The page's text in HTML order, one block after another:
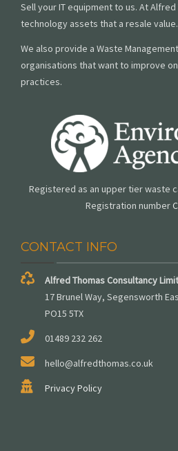
Sell your IT equipment to us. At
technology assets that a resale value.
We also provide a Waste
organisations that want to improve
practices.
Registered as an upper tier waste
Registration number
CONTACT INFO
Alfred Thomas Consultancy
17 Brunel Way, Segensworth
PO15 5TX
01489 232 262
hello@alfredthomas.co.uk
Privacy Policy